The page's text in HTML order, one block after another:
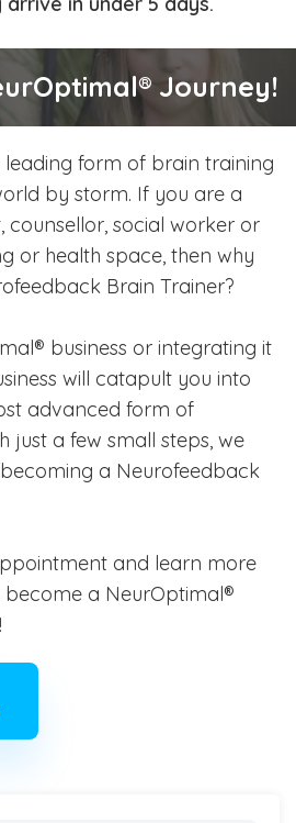
Journey!
form of brain training
by storm. If you are a
counsellor, social worker or
or health space, then why
Brain Trainer?
business or integrating it
will catapult you into
advanced form of
just a few small steps, we
a Neurofeedback
and learn more
a NeurOptimal®